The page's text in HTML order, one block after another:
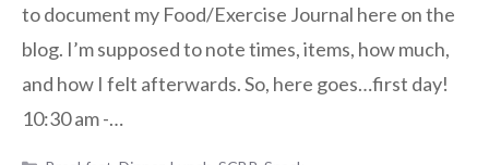
to document my Food/Exercise Journal here on the
blog. I’m supposed to note times, items, how much,
and how I felt afterwards. So, here goes…first day!
10:30 am -…